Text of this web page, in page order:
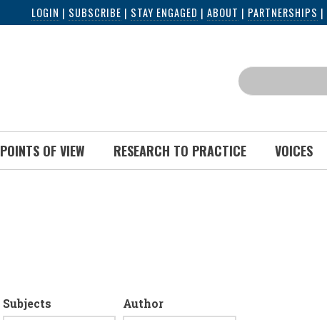
LOGIN | SUBSCRIBE | STAY ENGAGED | ABOUT | PARTNERSHIPS |
Search
POINTS OF VIEW RESEARCH TO PRACTICE VOICES
Subjects Author